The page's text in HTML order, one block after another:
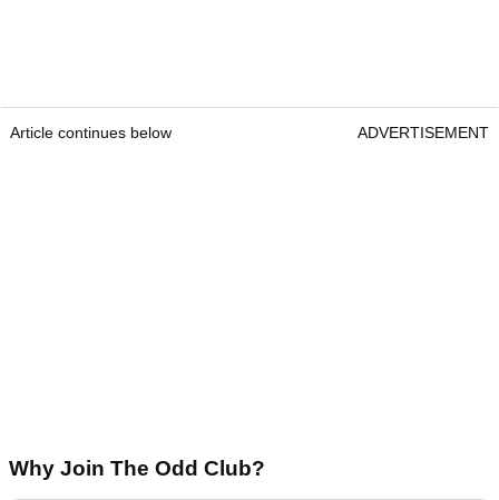
Article continues below ADVERTISEMENT
Why Join The Odd Club?